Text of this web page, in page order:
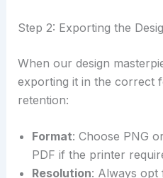
Step 2: Exporting the
When our design
exporting it in the correct
retention:
Format: Choose PNG
PDF if the printer
Resolution: Always